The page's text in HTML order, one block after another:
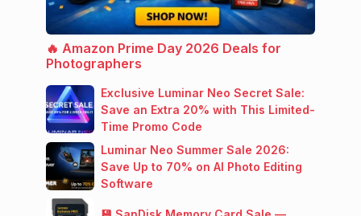
🔥 Amazon Prime Day 2026 Deals for
Photographers
Exclusive Luminar Neo Secret Sale:
Save an Extra 20% with This Limited-
Time Promo Code
Luminar Neo Summer Sale 2026:
Save Up to 70% on AI Photo Editing
Software